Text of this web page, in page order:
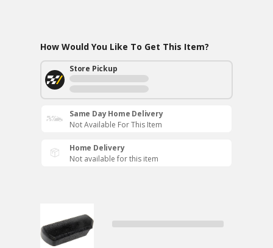
How Would You Like To Get This Item?
Store Pickup
Same Day Home Delivery
Not Available For This Item
Home Delivery
Not available for this item